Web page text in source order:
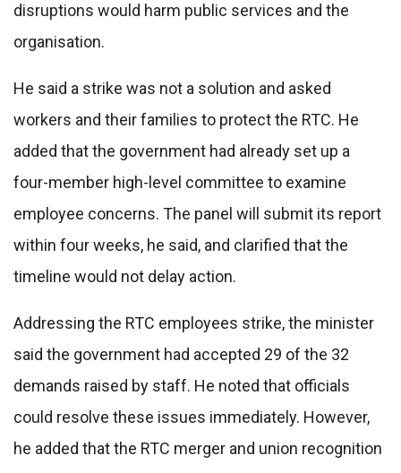
disruptions would harm public services and the
organisation.
He said a strike was not a solution and asked
workers and their families to protect the RTC. He
added that the government had already set up a
four-member high-level committee to examine
employee concerns. The panel will submit its report
within four weeks, he said, and clarified that the
timeline would not delay action.
Addressing the RTC employees strike, the minister
said the government had accepted 29 of the 32
demands raised by staff. He noted that officials
could resolve these issues immediately. However,
he added that the RTC merger and union recognition